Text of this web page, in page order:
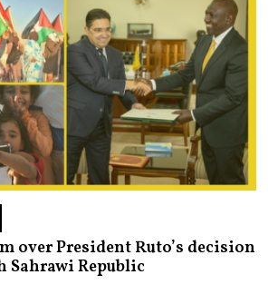
over President Ruto’s decision
Sahrawi Republic